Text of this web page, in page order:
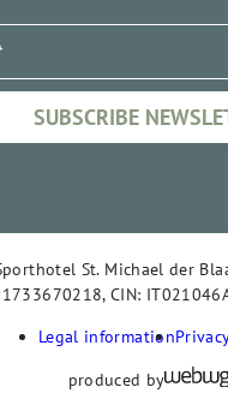
St. Michael der
CIN:
Legal information
produced by